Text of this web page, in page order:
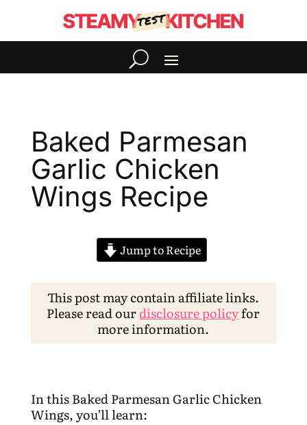
Baked Parmesan
Garlic Chicken
Wings Recipe
Jump to Recipe
This post may contain affiliate links.
Please read ourdisclosure policyfor
more information.
In this Baked Parmesan Garlic Chicken
Wings, you’ll learn: